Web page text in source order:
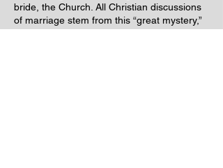
bride, the Church. All Christian discussions
of marriage stem from this “great mystery,”
as Paul called it (Eph. 5:32).